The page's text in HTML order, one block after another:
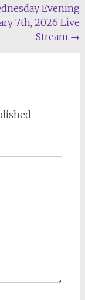
Evening
7th, 2026 Live
Stream →